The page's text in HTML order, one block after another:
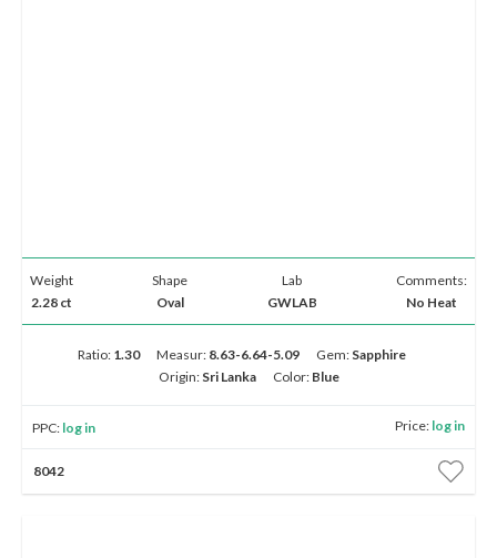
Weight
2.28 ct
Shape
Oval
Lab
GWLAB
Comments:
No Heat
Ratio: 1.30 Measur: 8.63-6.64-5.09 Gem: Sapphire
Origin: Sri Lanka Color: Blue
PPC: log in Price: log in
8042